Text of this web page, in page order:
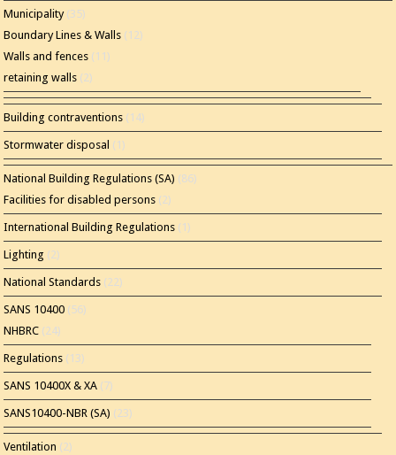
Municipality(35)
Boundary Lines & Walls (12)
Walls and fences (11)
retaining walls (2)
Building contraventions (14)
Stormwater disposal (1)
National Building Regulations (SA) (86)
Facilities for disabled persons (2)
International Building Regulations (1)
Lighting (2)
National Standards (22)
SANS 10400 (56)
NHBRC (24)
Regulations (13)
SANS 10400X & XA (7)
SANS10400-NBR (SA) (23)
Ventilation (2)